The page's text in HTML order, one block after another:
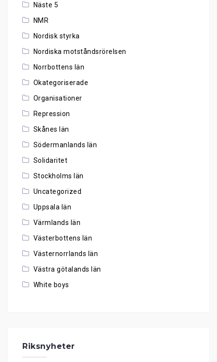
Näste 5
NMR
Nordisk styrka
Nordiska motståndsrörelsen
Norrbottens län
Okategoriserade
Organisationer
Repression
Skånes län
Södermanlands län
Solidaritet
Stockholms län
Uncategorized
Uppsala län
Värmlands län
Västerbottens län
Västernorrlands län
Västra götalands län
White boys
Riksnyheter